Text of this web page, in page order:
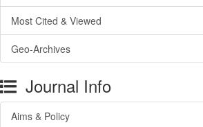
Most Cited & Viewed
Geo-Archives
Journal Info
Aims & Policy